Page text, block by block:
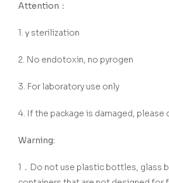
Attention：
1. γ sterilization
2. No endotoxin, no pyrogen
3. For laboratory use only
4. If the package is damaged, please
Warning:
1．Do not use plastic bottles, glass